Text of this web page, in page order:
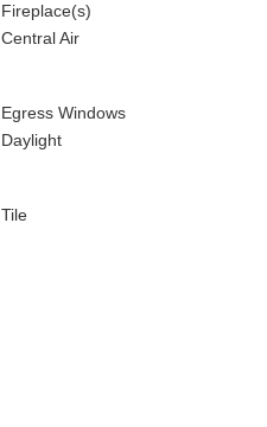
Fireplace(s)
Central Air
Egress Windows
Daylight
Tile